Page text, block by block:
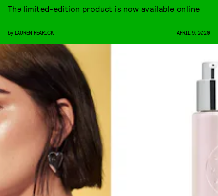
The limited-edition product is now available online
by LAUREN REARICK APRIL 9, 2020